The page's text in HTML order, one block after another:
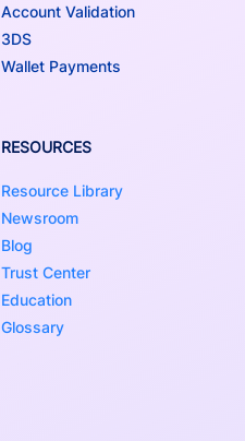
Account Validation
3DS
Wallet Payments
RESOURCES
Resource Library
Newsroom
Blog
Trust Center
Education
Glossary